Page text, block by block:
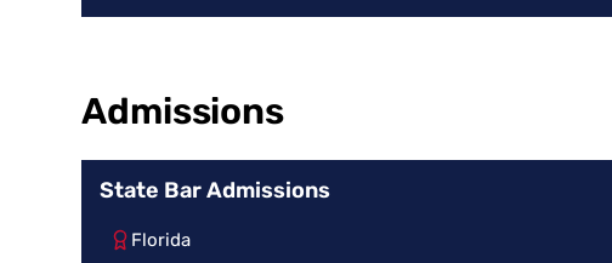
Admissions
State Bar Admissions
Florida